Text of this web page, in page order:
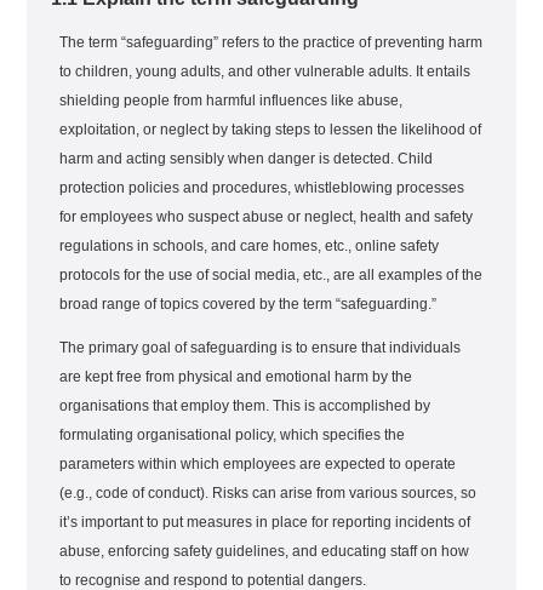
The term “safeguarding” refers to the practice of preventing harm
to children, young adults, and other vulnerable adults. It entails
shielding people from harmful influences like abuse,
exploitation, or neglect by taking steps to lessen the likelihood of
harm and acting sensibly when danger is detected. Child
protection policies and procedures, whistleblowing processes
for employees who suspect abuse or neglect, health and safety
regulations in schools, and care homes, etc., online safety
protocols for the use of social media, etc., are all examples of the
broad range of topics covered by the term “safeguarding.”
The primary goal of safeguarding is to ensure that individuals
are kept free from physical and emotional harm by the
organisations that employ them. This is accomplished by
formulating organisational policy, which specifies the
parameters within which employees are expected to operate
(e.g., code of conduct). Risks can arise from various sources, so
it’s important to put measures in place for reporting incidents of
abuse, enforcing safety guidelines, and educating staff on how
to recognise and respond to potential dangers.